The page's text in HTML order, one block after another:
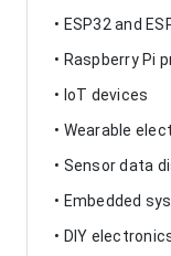
• ESP32 and
• Raspberry Pi
• IoT devices
• Wearable
• Sensor data
• Embedded
• DIY